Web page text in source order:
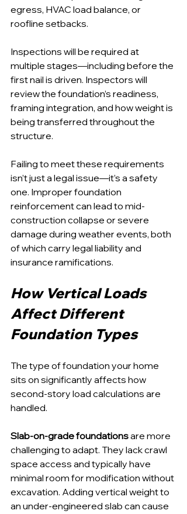
egress, HVAC load balance, or
roofline setbacks.
Inspections will be required at
multiple stages—including before the
first nail is driven. Inspectors will
review the foundation’s readiness,
framing integration, and how weight is
being transferred throughout the
structure.
Failing to meet these requirements
isn’t just a legal issue—it’s a safety
one. Improper foundation
reinforcement can lead to mid-
construction collapse or severe
damage during weather events, both
of which carry legal liability and
insurance ramifications.
How Vertical Loads
Affect Different
Foundation Types
The type of foundation your home
sits on significantly affects how
second-story load calculations are
handled.
Slab-on-grade foundations are more
challenging to adapt. They lack crawl
space access and typically have
minimal room for modification without
excavation. Adding vertical weight to
an under-engineered slab can cause